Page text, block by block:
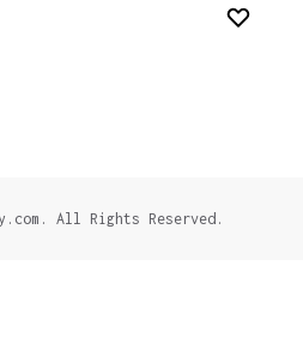
All Rights Reserved.